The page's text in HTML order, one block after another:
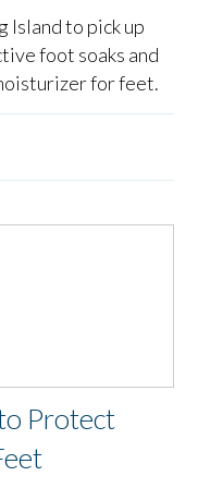
Island to pick up
foot soaks and
for feet.
Protect